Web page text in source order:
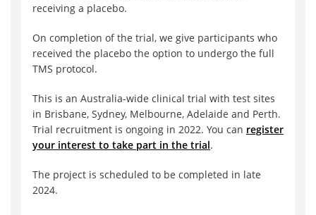
receiving a placebo.
On completion of the trial, we give participants who
received the placebo the option to undergo the full
TMS protocol.
This is an Australia-wide clinical trial with test sites
in Brisbane, Sydney, Melbourne, Adelaide and Perth.
Trial recruitment is ongoing in 2022. You can register
your interest to take part in the trial.
The project is scheduled to be completed in late
2024.